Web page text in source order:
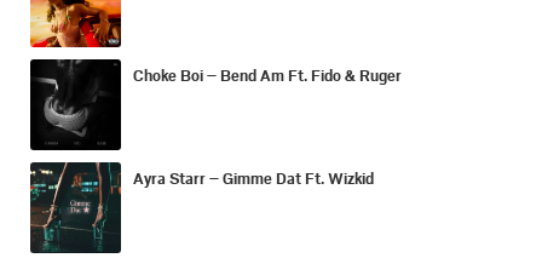
Choke Boi – Bend Am Ft. Fido & Ruger
Ayra Starr – Gimme Dat Ft. Wizkid